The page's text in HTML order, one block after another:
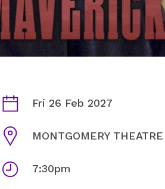
AURIE STYLA:
Dates Fri 26 Feb 2027
Venue MONTGOMERY THEATRE
Times 7:30pm